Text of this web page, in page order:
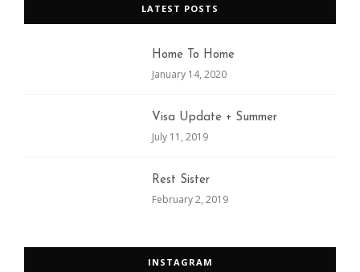
LATEST POSTS
Home To Home
January 14, 2020
Visa Update + Summer
July 11, 2019
Rest Sister
February 2, 2019
INSTAGRAM